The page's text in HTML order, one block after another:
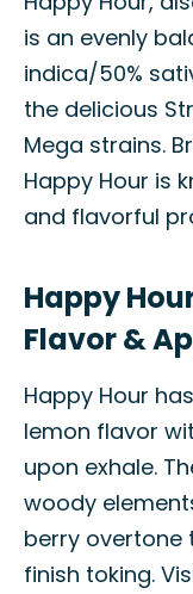
is an evenly
indica/50%
the delicious
Mega strains.
Happy Hour is
and flavorful
Happy
Flavor &
Happy Hour
lemon flavor
upon exhale.
woody
berry overtone
finish toking.